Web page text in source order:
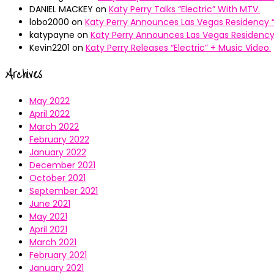
DANIEL MACKEY on Katy Perry Talks “Electric” With MTV.
lobo2000 on Katy Perry Announces Las Vegas Residency
katypayne on Katy Perry Announces Las Vegas Residency
Kevin2201 on Katy Perry Releases “Electric” + Music Video.
Archives
May 2022
April 2022
March 2022
February 2022
January 2022
December 2021
October 2021
September 2021
June 2021
May 2021
April 2021
March 2021
February 2021
January 2021